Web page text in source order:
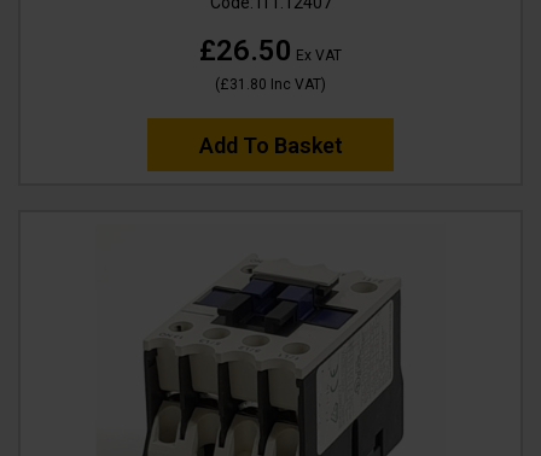
£26.50 Ex VAT
(£31.80 Inc VAT)
Add To Basket